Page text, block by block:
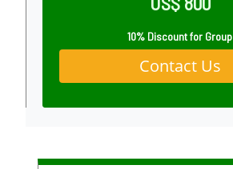
10% Discount for Group
Contact Us